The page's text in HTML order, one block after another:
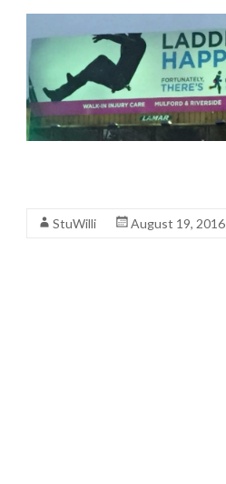
StuWilli August 19, 2016